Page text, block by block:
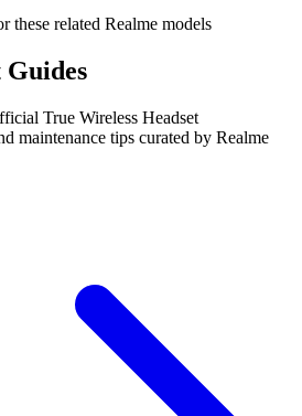
these related Realme models
Guides
True Wireless Headset
maintenance tips curated by Realme